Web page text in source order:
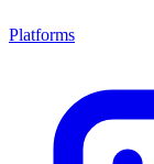
Platforms